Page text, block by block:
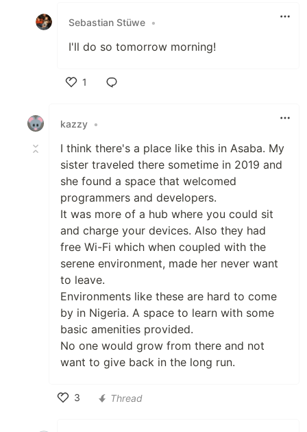
Sebastian Stüwe •
I'll do so tomorrow morning!
1
kazzy •
I think there's a place like this in Asaba. My
sister traveled there sometime in 2019 and
she found a space that welcomed
programmers and developers.
It was more of a hub where you could sit
and charge your devices. Also they had
free Wi-Fi which when coupled with the
serene environment, made her never want
to leave.
Environments like these are hard to come
by in Nigeria. A space to learn with some
basic amenities provided.
No one would grow from there and not
want to give back in the long run.
3
Thread